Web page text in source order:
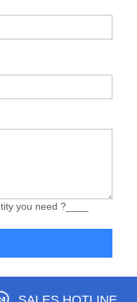
you need ?____